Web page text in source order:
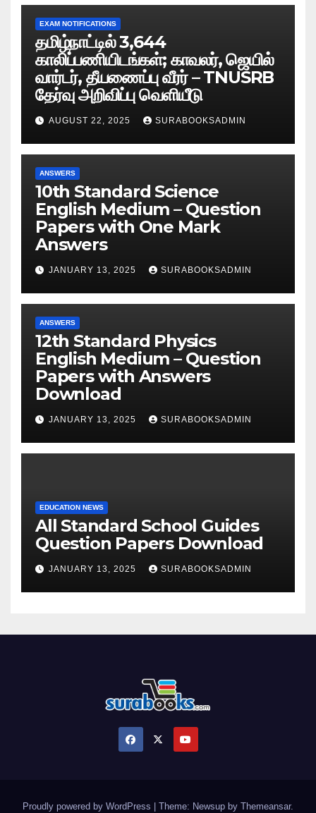
EXAM NOTIFICATIONS
தமிழ்நாட்டில் 3,644
காலிப்பணியிடங்கள்; காவலர், ஜெயில்
வார்டர், தீயணைப்பு வீரர் – TNUSRB
தேர்வு அறிவிப்பு வெளியீடு
AUGUST 22, 2025 SURABOOKSADMIN
ANSWERS
10th Standard Science
English Medium – Question
Papers with One Mark
Answers
JANUARY 13, 2025 SURABOOKSADMIN
ANSWERS
12th Standard Physics
English Medium – Question
Papers with Answers
Download
JANUARY 13, 2025 SURABOOKSADMIN
EDUCATION NEWS
All Standard School Guides
Question Papers Download
JANUARY 13, 2025 SURABOOKSADMIN
Proudly powered by WordPress | Theme: Newsup by Themeansar.